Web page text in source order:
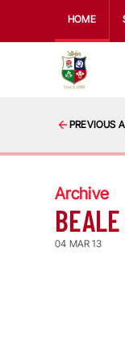
HOME
PREVIOUS
Archive
04 MAR 13